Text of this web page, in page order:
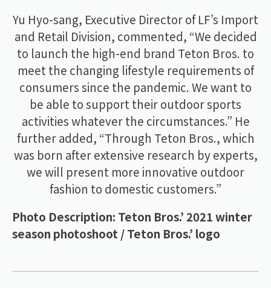
Yu Hyo-sang, Executive Director of LF’s Import
and Retail Division, commented, “We decided
to launch the high-end brand Teton Bros. to
meet the changing lifestyle requirements of
consumers since the pandemic. We want to
be able to support their outdoor sports
activities whatever the circumstances.” He
further added, “Through Teton Bros., which
was born after extensive research by experts,
we will present more innovative outdoor
fashion to domestic customers.”
Photo Description: Teton Bros.’ 2021 winter
season photoshoot / Teton Bros.’ logo